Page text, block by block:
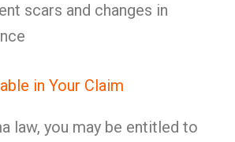
scars and changes in
in Your Claim
law, you may be entitled to